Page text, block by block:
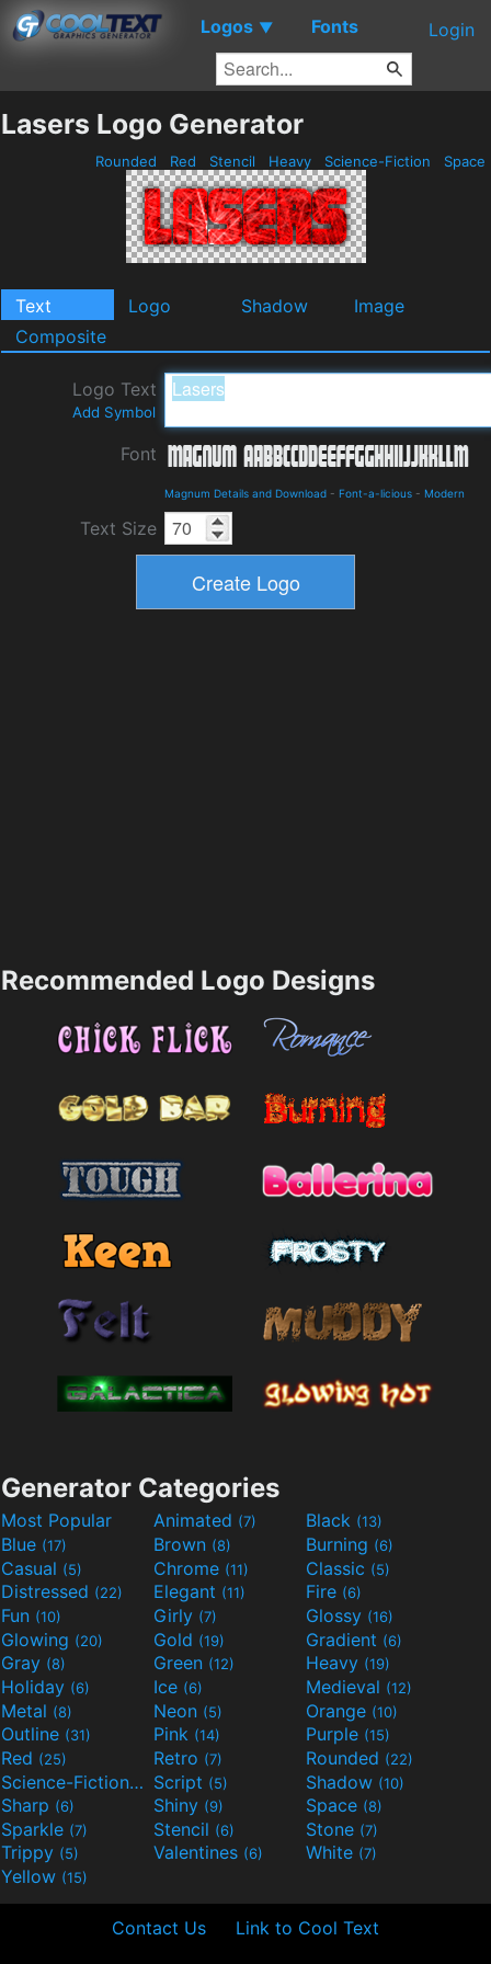
Logos ▼ Fonts Login
Lasers Logo Generator
Rounded Red Stencil Heavy Science-Fiction Space
Text Logo Shadow
Image
Composite
Logo Text
Add Symbol
Font
Magnum Details and Download - Font-a-licious - Modern
Text Size
Recommended Logo Designs
Generator Categories
Most Popular Animated (7) Black (13)
Blue (17) Brown (8) Burning (6)
Casual (5) Chrome (11) Classic (5)
Distressed (22) Elegant (11) Fire (6)
Fun (10) Girly (7) Glossy (16)
Glowing (20) Gold (19) Gradient (6)
Gray (8) Green (12) Heavy (19)
Holiday (6) Ice (6) Medieval (12)
Metal (8) Neon (5) Orange (10)
Outline (31) Pink (14) Purple (15)
Red (25) Retro (7) Rounded (22)
Science-Fiction(9) Script (5) Shadow (10)
Sharp (6) Shiny (9) Space (8)
Sparkle (7) Stencil (6) Stone (7)
Trippy (5) Valentines (6) White (7)
Yellow (15)
Contact Us Link to Cool Text